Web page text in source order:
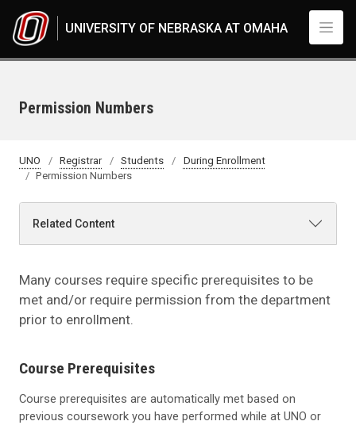
UNIVERSITY OF NEBRASKA AT OMAHA
Permission Numbers
UNO Registrar Students
During Enrollment
Permission Numbers
Related Content
Many courses require specific prerequisites to be
met and/or require permission from the department
prior to enrollment.
Course Prerequisites
Course prerequisites are automatically met based on
previous coursework you have performed while at UNO or